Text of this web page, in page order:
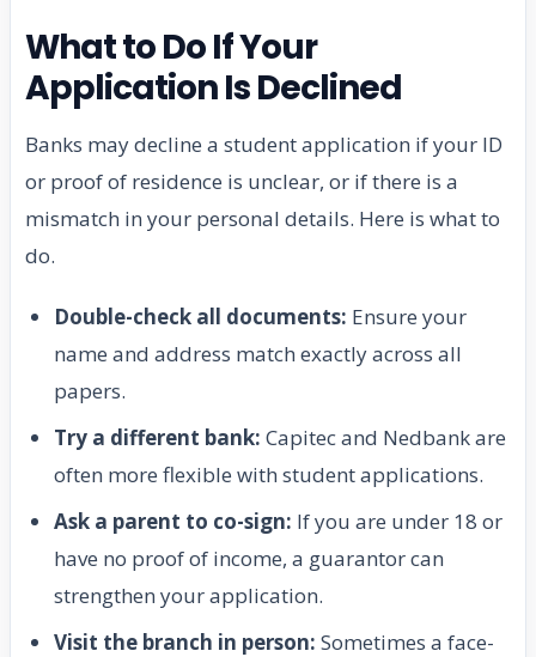
What to Do If Your
Application Is Declined
Banks may decline a student application if your ID
or proof of residence is unclear, or if there is a
mismatch in your personal details. Here is what to
do.
Double-check all documents: Ensure your
name and address match exactly across all
papers.
Try a different bank: Capitec and Nedbank are
often more flexible with student applications.
Ask a parent to co-sign: If you are under 18 or
have no proof of income, a guarantor can
strengthen your application.
Visit the branch in person: Sometimes a face-